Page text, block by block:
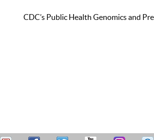
CDC’s Public Health Genomics and